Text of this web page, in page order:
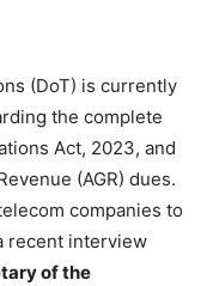
(DoT) is currently
the complete
Act, 2023, and
(AGR) dues.
companies to
recent interview
of the